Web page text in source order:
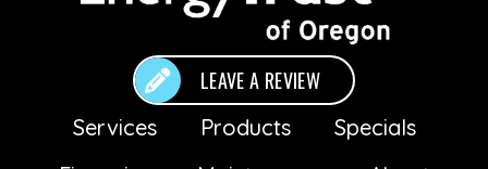
LEAVE A REVIEW
Services Products
Specials